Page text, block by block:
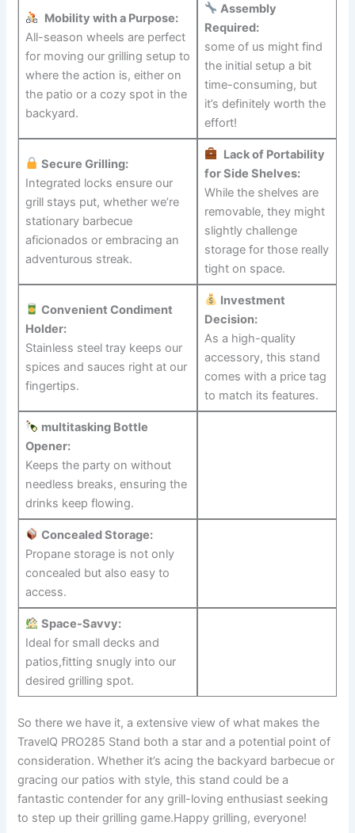
Mobility with a Purpose:
All-season wheels are perfect⁣
for moving our grilling setup to
where the action is, either on
the ⁢patio or‍ a ⁣cozy spot in the⁢
backyard.
Assembly
Required:
some of us might find
the initial setup a bit
⁣time-consuming, but
‌it’s definitely ⁢worth the
effort!
Secure‌ Grilling:
Integrated ​locks ensure our
grill stays put, whether we’re
stationary barbecue
aficionados​ or embracing an
adventurous streak.
Lack of Portability
for Side Shelves:
While the shelves are
removable,⁢ they might
slightly challenge
storage for ⁤those⁣ really
tight on space.
Convenient Condiment
Holder:
Stainless ⁣steel tray keeps‍ our
spices ‍and sauces right ⁣at our
fingertips.
Investment
Decision:
As a high-quality⁣
accessory, this stand
comes with⁣ a price tag
to ​match its features.
multitasking Bottle
Opener:
Keeps the​ party on ⁣without⁤
needless breaks, ensuring the
drinks keep flowing.
Concealed Storage:
Propane storage ⁣is not only
concealed but also easy to
access.
Space-Savvy:
Ideal for small decks and
patios,fitting snugly into our
desired grilling spot.
So there we have it, a extensive view of what makes the⁤
TravelQ PRO285 Stand both a ⁣star and⁣ a potential point of
⁤consideration. Whether it’s acing the backyard barbecue or
gracing our patios with style, this stand could be a
fantastic contender for any grill-loving enthusiast seeking
⁣to step up their grilling game.Happy⁢ grilling, everyone!